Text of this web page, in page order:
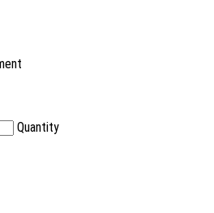
Quantity